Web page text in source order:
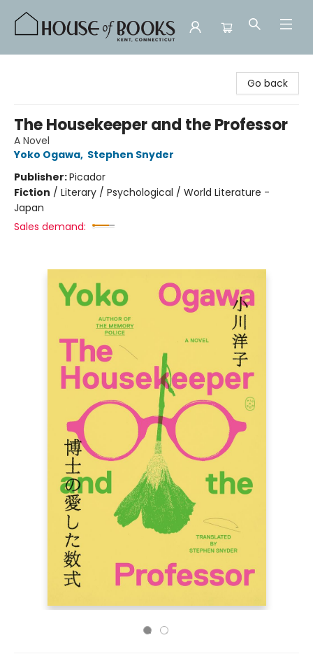
Go back
The Housekeeper and the Professor
A Novel
Yoko Ogawa, Stephen Snyder
Publisher:Picador
Fiction / Literary / Psychological / World Literature -
Japan
Sales demand: